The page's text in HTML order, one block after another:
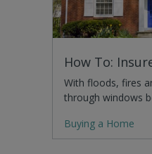
How To:
With floods, fires
through windows
Buying a Home